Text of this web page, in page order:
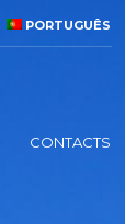
PORTUGUÊS
CONTACTS